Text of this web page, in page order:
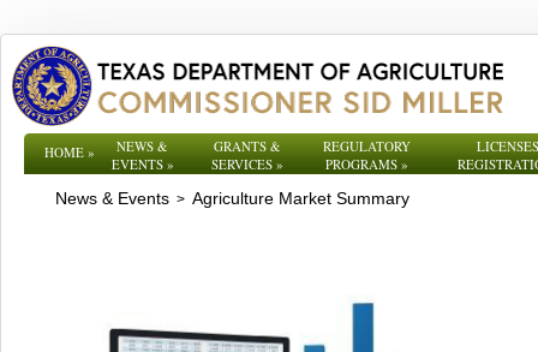
HOME»
NEWS &
EVENTS»
GRANTS &
SERVICES »
REGULATORY
PROGRAMS»
News & Events > Agriculture Market Summary